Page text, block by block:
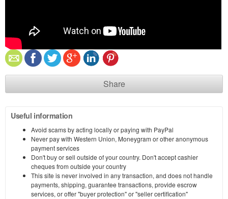
Share
Useful information
Avoid scams by acting locally or paying with PayPal
Never pay with Western Union, Moneygram or other anonymous
payment services
Don't buy or sell outside of your country. Don't accept cashier
cheques from outside your country
This site is never involved in any transaction, and does not handle
payments, shipping, guarantee transactions, provide escrow
services, or offer "buyer protection" or "seller certification"